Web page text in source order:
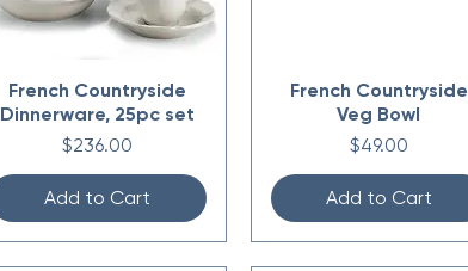
French Countryside
Dinnerware, 25pc set
Price
$236.00
Add to Cart
French Countryside
Veg Bowl
Price
$49.00
Add to Cart